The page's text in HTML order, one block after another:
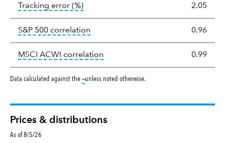
Tracking error (%)tooltip: The tracking error is the
2.05
S&P 500 correlation Correlation describes the
0.96
MSCI ACWI correlation Correlation describes
0.99
Data calculated against the—tooltip:
unless noted otherwise.
Prices & distributions
As of 8/5/26